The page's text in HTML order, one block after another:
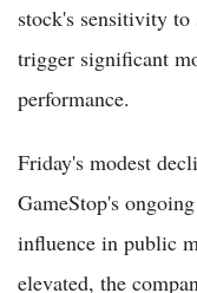
stock's sensitivity to
trigger significant
performance.
Friday's modest
GameStop's
influence in public
elevated, the